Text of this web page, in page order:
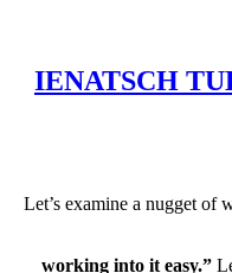
IENATSCH
Let’s examine a nugget of